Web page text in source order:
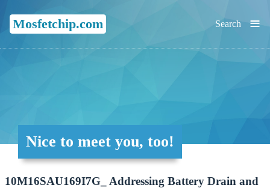
Mosfetchip.com ≡
Search
Nice to meet you, too!
10M16SAU169I7G_ Addressing Battery Drain and